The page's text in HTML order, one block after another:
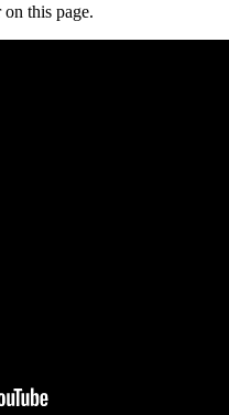
this page.